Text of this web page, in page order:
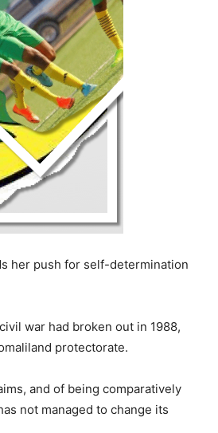
her push for self-determination
war had broken out in 1988,
protectorate.
and of being comparatively
not managed to change its